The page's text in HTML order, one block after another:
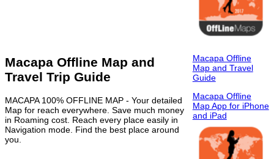
Macapa Offline Map and
Travel Trip Guide
MACAPA 100% OFFLINE MAP - Your detailed
Map for reach everywhere. Save much money
in Roaming cost. Reach every place easily in
Navigation mode. Find the best place around
you.
Macapa Offline
Map and Travel
Guide
Macapa Offline
Map App for iPhone
and iPad